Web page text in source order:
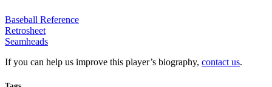
Baseball Reference
Retrosheet
Seamheads
If you can help us improve this player’s biography, contact us.